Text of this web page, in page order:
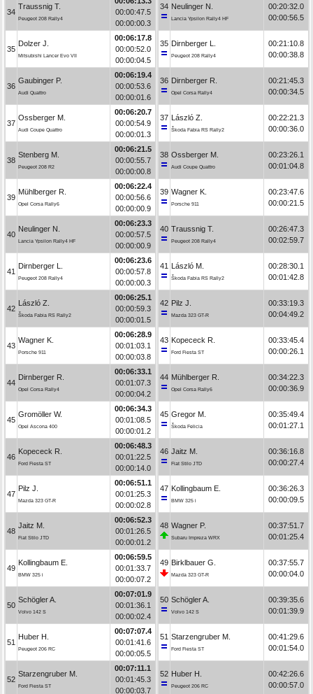
34
Traussnig T.
Peugeot 208 Rally4
00:00:47.5
00:00:00.3
35
Dolzer J.
Mitsubishi Lancer Evo VII
00:06:17.8
00:00:52.0
00:00:04.5
36
Gaubinger P.
Audi Quattro
00:06:19.4
00:00:53.6
00:00:01.6
37
Ossberger M.
Audi Coupe Quattro
00:06:20.7
00:00:54.9
00:00:01.3
38
Stenberg M.
Peugeot 208 R2
00:06:21.5
00:00:55.7
00:00:00.8
39
Mühlberger R.
Opel Corsa Rally6
00:06:22.4
00:00:56.6
00:00:00.9
40
Neulinger N.
Lancia Ypsilon Rally4 HF
00:06:23.3
00:00:57.5
00:00:00.9
41
Dirnberger L.
Peugeot 208 Rally4
00:06:23.6
00:00:57.8
00:00:00.3
42
László Z.
Škoda Fabia RS Rally2
00:06:25.1
00:00:59.3
00:00:01.5
43
Wagner K.
Porsche 911
00:06:28.9
00:01:03.1
00:00:03.8
44
Dirnberger R.
Opel Corsa Rally4
00:06:33.1
00:01:07.3
00:00:04.2
45
Gromöller W.
Opel Ascona 400
00:06:34.3
00:01:08.5
00:00:01.2
46
Kopececk R.
Ford Fiesta ST
00:06:48.3
00:01:22.5
00:00:14.0
47
Pilz J.
Mazda 323 GT-R
00:06:51.1
00:01:25.3
00:00:02.8
48
Jaitz M.
Fiat Stilo JTD
00:06:52.3
00:01:26.5
00:00:01.2
49
Kollingbaum E.
BMW 325 i
00:06:59.5
00:01:33.7
00:00:07.2
50
Schögler A.
Volvo 142 S
00:07:01.9
00:01:36.1
00:00:02.4
51
Huber H.
Peugeot 206 RC
00:07:07.4
00:01:41.6
00:00:05.5
52
Starzengruber M.
Ford Fiesta ST
00:07:11.1
00:01:45.3
00:00:03.7
34 Neulinger N.
Lancia Ypsilon Rally4 HF
00:20:32.0
00:00:56.5
35 Dirnberger L.
Peugeot 208 Rally4
00:21:10.8
00:00:38.8
36 Dirnberger R.
Opel Corsa Rally4
00:21:45.3
00:00:34.5
37 László Z.
Škoda Fabia RS Rally2
00:22:21.3
00:00:36.0
38 Ossberger M.
Audi Coupe Quattro
00:23:26.1
00:01:04.8
39 Wagner K.
Porsche 911
00:23:47.6
00:00:21.5
40 Traussnig T.
Peugeot 208 Rally4
00:26:47.3
00:02:59.7
41 László M.
Škoda Fabia RS Rally2
00:28:30.1
00:01:42.8
42 Pilz J.
Mazda 323 GT-R
00:33:19.3
00:04:49.2
43 Kopececk R.
Ford Fiesta ST
00:33:45.4
00:00:26.1
44 Mühlberger R.
Opel Corsa Rally6
00:34:22.3
00:00:36.9
45 Gregor M.
Škoda Felicia
00:35:49.4
00:01:27.1
46 Jaitz M.
Fiat Stilo JTD
00:36:16.8
00:00:27.4
47 Kollingbaum E.
BMW 325 i
00:36:26.3
00:00:09.5
48 Wagner P.
Subaru Impreza WRX
00:37:51.7
00:01:25.4
49 Birklbauer G.
Mazda 323 GT-R
00:37:55.7
00:00:04.0
50 Schögler A.
Volvo 142 S
00:39:35.6
00:01:39.9
51 Starzengruber M.
Ford Fiesta ST
00:41:29.6
00:01:54.0
52 Huber H.
Peugeot 206 RC
00:42:26.6
00:00:57.0